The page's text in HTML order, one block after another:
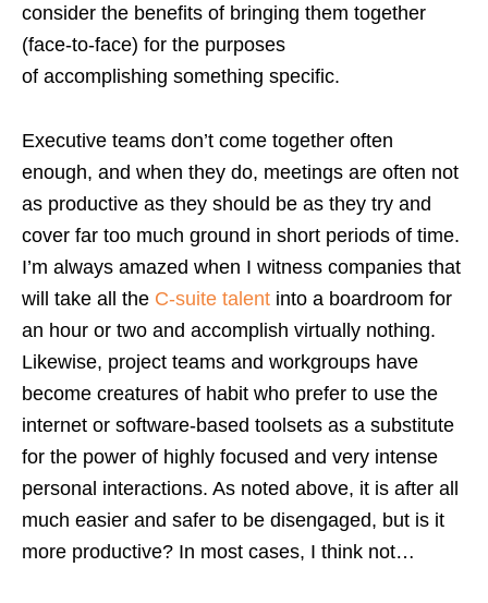
consider the benefits of bringing them together
(face-to-face) for the purposes
of accomplishing something specific.
Executive teams don’t come together often
enough, and when they do, meetings are often not
as productive as they should be as they try and
cover far too much ground in short periods of time.
I’m always amazed when I witness companies that
will take all the C-suite talent into a boardroom for
an hour or two and accomplish virtually nothing.
Likewise, project teams and workgroups have
become creatures of habit who prefer to use the
internet or software-based toolsets as a substitute
for the power of highly focused and very intense
personal interactions. As noted above, it is after all
much easier and safer to be disengaged, but is it
more productive? In most cases, I think not…